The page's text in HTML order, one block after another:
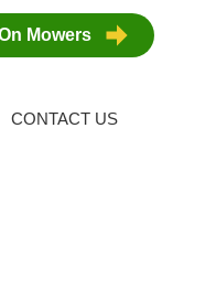
Mowers
CONTACT US